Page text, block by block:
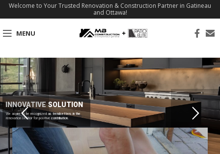
Welcome to Your Trusted Renovation & Construction Partner in Gatineau
and Ottawa!
MENU
INNOVATIVE SOLUTION
We aspire to be recognized as trendsetters in the
renovation sector for positive contribution.